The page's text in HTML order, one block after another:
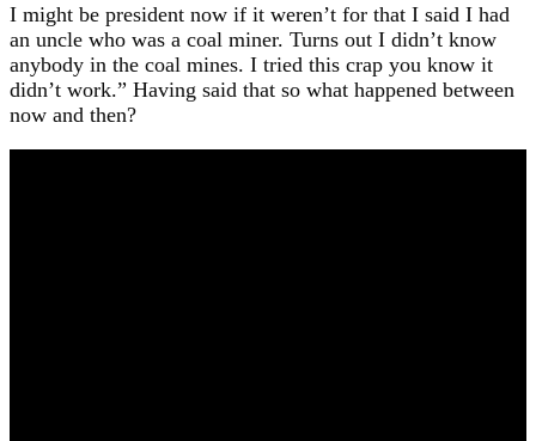
I might be president now if it weren’t for that I said I had
an uncle who was a coal miner. Turns out I didn’t know
anybody in the coal mines. I tried this crap you know it
didn’t work.” Having said that so what happened between
now and then?